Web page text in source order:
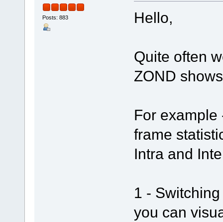
Posts: 883 Hello,
Quite often
ZOND
For
frame
Intra and
1 -
you can